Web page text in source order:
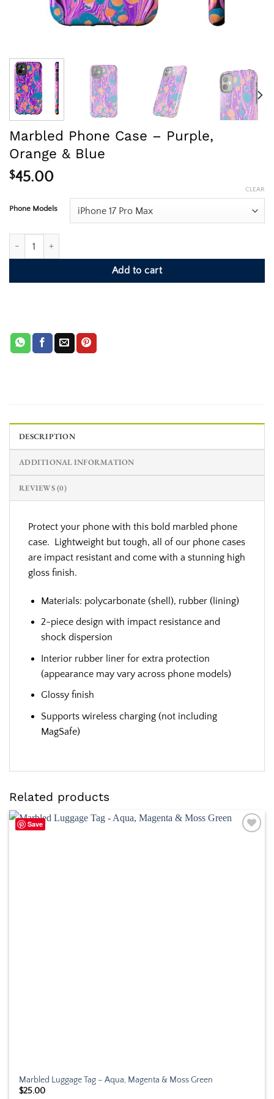
Marbled Phone Case – Purple,
Orange & Blue
$45.00
Phone Models
CLEAR
Add to cart
DESCRIPTION
ADDITIONAL INFORMATION
REVIEWS (0)
Protect your phone with this bold marbled phone
case. Lightweight but tough, all of our phone cases
are impact resistant and come with a stunning high
gloss finish.
Materials: polycarbonate (shell), rubber (lining)
2-piece design with impact resistance and
shock dispersion
Interior rubber liner for extra protection
(appearance may vary across phone models)
Glossy finish
Supports wireless charging (not including
MagSafe)
Related products
Save
Marbled Luggage Tag – Aqua, Magenta & Moss Green
$25.00